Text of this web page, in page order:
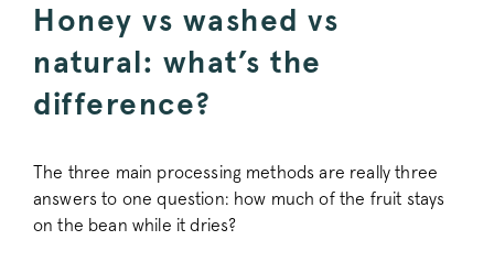
Honey vs washed vs
natural: what’s the
difference?
The three main processing methods are really three
answers to one question: how much of the fruit stays
on the bean while it dries?
voucher-cache
wmc